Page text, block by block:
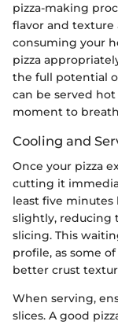
pizza-making
flavor and
consuming your
pizza
the full potential
can be served
moment to
Cooling and
Once your pizza
cutting it
least five
slightly, reducing
slicing. This
profile, as some
better crust
When serving,
slices. A good